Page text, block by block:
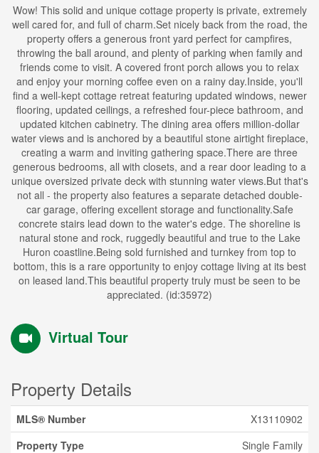
Wow! This solid and unique cottage property is private, extremely
well cared for, and full of charm.Set nicely back from the road, the
property offers a generous front yard perfect for campfires,
throwing the ball around, and plenty of parking when family and
friends come to visit. A covered front porch allows you to relax
and enjoy your morning coffee even on a rainy day.Inside, you'll
find a well-kept cottage retreat featuring updated windows, newer
flooring, updated ceilings, a refreshed four-piece bathroom, and
updated kitchen cabinetry. The dining area offers million-dollar
water views and is anchored by a beautiful stone airtight fireplace,
creating a warm and inviting gathering space.There are three
generous bedrooms, all with closets, and a rear door leading to a
unique oversized private deck with stunning water views.But that's
not all - the property also features a separate detached double-
car garage, offering excellent storage and functionality.Safe
concrete stairs lead down to the water's edge. The shoreline is
natural stone and rock, ruggedly beautiful and true to the Lake
Huron coastline.Being sold furnished and turnkey from top to
bottom, this is a rare opportunity to enjoy cottage living at its best
on leased land.This beautiful property truly must be seen to be
appreciated. (id:35972)
Virtual Tour
Property Details
MLS® Number
X13110902
Property Type
Single Family